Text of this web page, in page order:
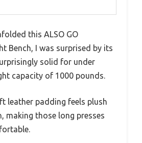
this ALSO GO
Bench, I was surprised by its
solid for under
capacity of 1000 pounds.
leather padding feels plush
making those long presses